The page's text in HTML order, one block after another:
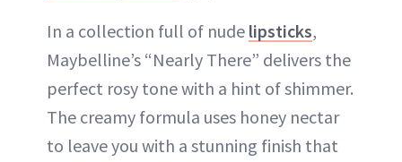
In a collection full of nude lipsticks,
Maybelline’s “Nearly There” delivers the
perfect rosy tone with a hint of shimmer.
The creamy formula uses honey nectar
to leave you with a stunning finish that